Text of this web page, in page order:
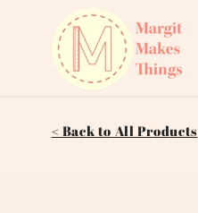
Skip to
content
< Back to All Products